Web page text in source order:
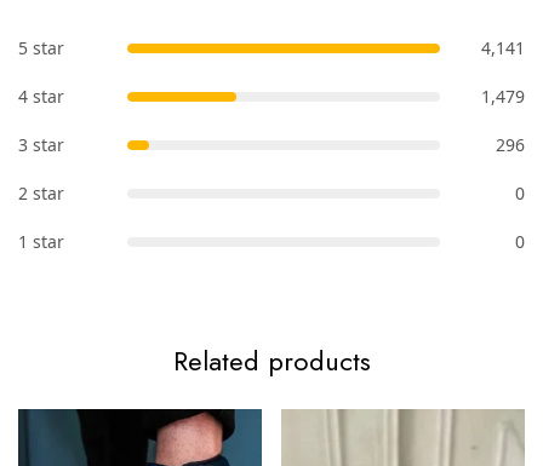
5 star 4,141
4 star 1,479
3 star 296
2 star 0
1 star 0
Related products